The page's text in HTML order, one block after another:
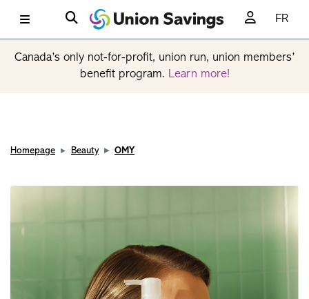
FR
Canada’s only not-for-profit, union run, union members’
benefit program. Learn more!
Homepage Beauty OMY